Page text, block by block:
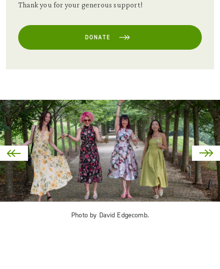
Thank you for your generous support!
DONATE
Photo by David Edgecomb.